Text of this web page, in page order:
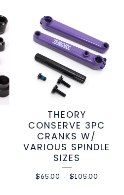
THEORY
CONSERVE 3PC
CRANKS W/
VARIOUS SPINDLE
SIZES
$65.00 - $105.00